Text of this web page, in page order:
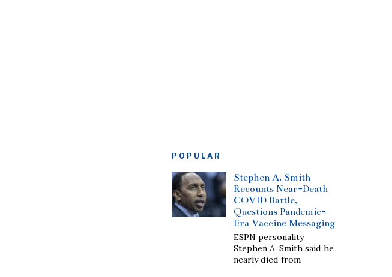
POPULAR
Stephen A. Smith
Recounts Near-Death
COVID Battle,
Questions Pandemic-
Era Vaccine Messaging
ESPN personality
Stephen A. Smith said he
nearly died from